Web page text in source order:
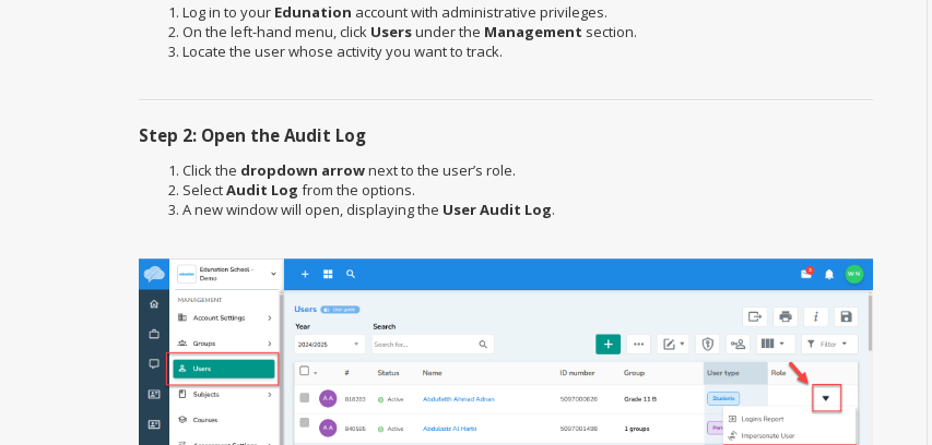
Log in to your Edunation account with administrative privileges.
On the left-hand menu, click Usersunder the Management section.
Locate the user whose activity you want to track.
Step 2: Open the Audit Log
Click the dropdown arrownext to the user’s role.
SelectAudit Log from the options.
A new window will open, displaying the User Audit Log.